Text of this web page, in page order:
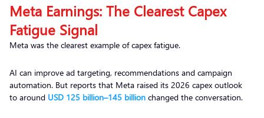
Meta Earnings: The Clearest Capex
Fatigue Signal
Meta was the clearest example of capex fatigue.
AI can improve ad targeting, recommendations and campaign
automation. But reports that Meta raised its 2026 capex outlook
to around USD 125 billion–145 billion changed the conversation.